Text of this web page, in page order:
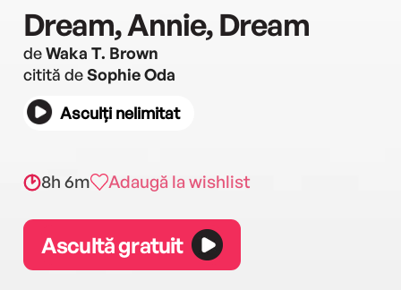
Dream, Annie, Dream
deWaka T. Brown
citită deSophie Oda
Asculți nelimitat
8h 6m Adaugă la wishlist
Ascultă gratuit